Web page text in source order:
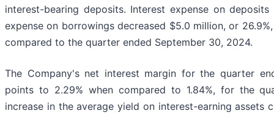
interest-bearing deposits. Interest expense on
expense on borrowings decreased $5.0 million, or
compared to the quarter ended September 30, 2024.
The Company's net interest margin for the quarter
points to 2.29% when compared to 1.84%, for the
increase in the average yield on interest-earning